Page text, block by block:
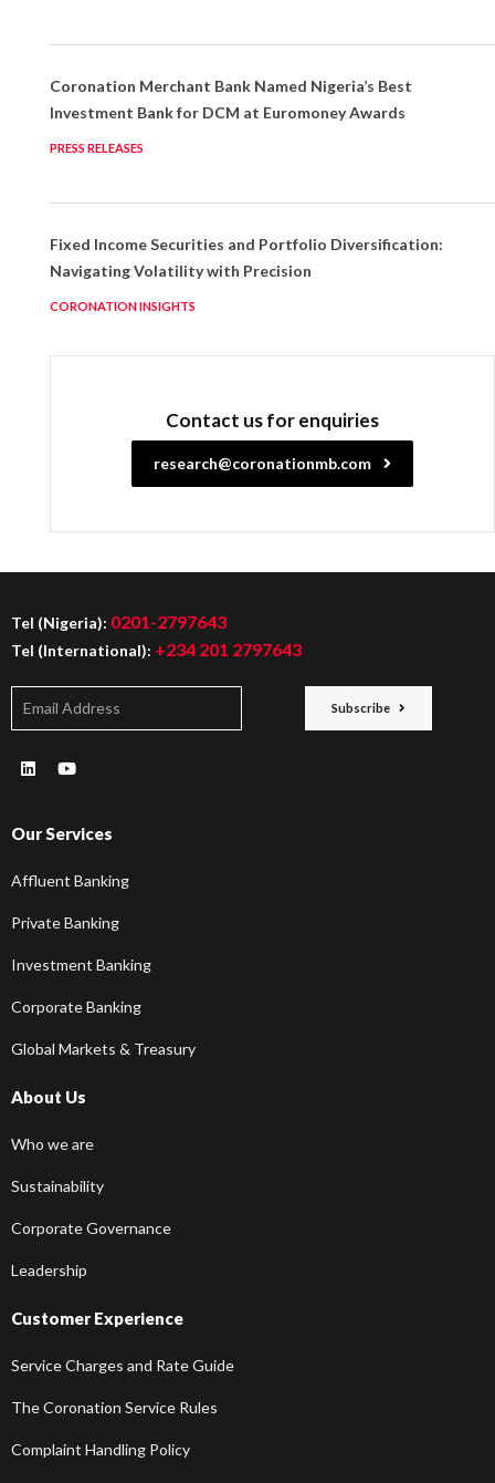
Coronation Merchant Bank Named Nigeria’s Best
Investment Bank for DCM at Euromoney Awards
PRESS RELEASES
Fixed Income Securities and Portfolio Diversification:
Navigating Volatility with Precision
CORONATION INSIGHTS
Contact us for enquiries
research@coronationmb.com
Tel (Nigeria): 0201-2797643
Tel (International): +234 201 2797643
Subscribe
Our Services
Affluent Banking
Private Banking
Investment Banking
Corporate Banking
Global Markets & Treasury
About Us
Who we are
Sustainability
Corporate Governance
Leadership
Customer Experience
Service Charges and Rate Guide
The Coronation Service Rules
Complaint Handling Policy